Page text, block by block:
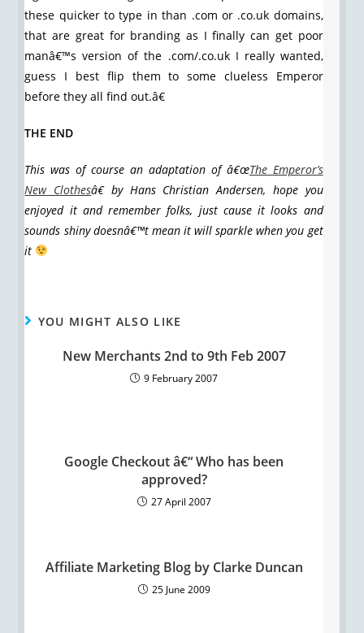
these quicker to type in than .com or .co.uk domains,
that are great for branding as I finally can get poor
manâ€™s version of the .com/.co.uk I really wanted,
guess I best flip them to some clueless Emperor
before they all find out.â€
THE END
This was of course an adaptation of â€œThe Emperor’s
New Clothesâ€ by Hans Christian Andersen, hope you
enjoyed it and remember folks, just cause it looks and
sounds shiny doesnâ€™t mean it will sparkle when you get
it
YOU MIGHT ALSO LIKE
New Merchants 2nd to 9th Feb 2007
9 February 2007
Google Checkout â€“ Who has been
approved?
27 April 2007
Affiliate Marketing Blog by Clarke Duncan
25 June 2009